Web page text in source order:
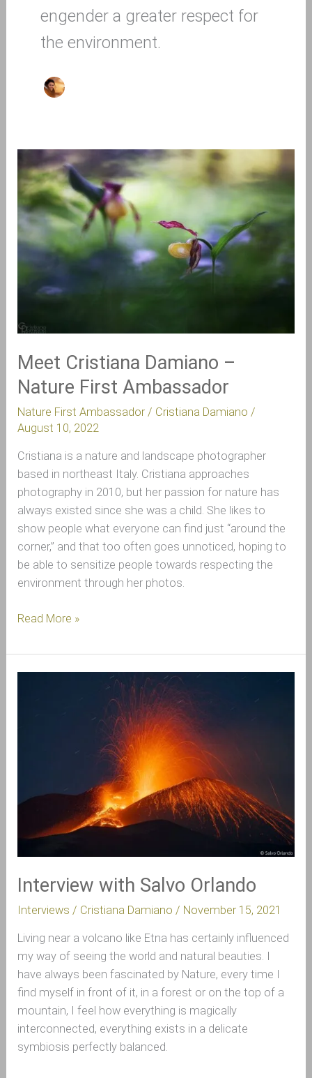
engender a greater respect for
the environment.
Meet Cristiana Damiano –
Nature First Ambassador
Nature First Ambassador / Cristiana Damiano /
August 10, 2022
Cristiana is a nature and landscape photographer
based in northeast Italy. Cristiana approaches
photography in 2010, but her passion for nature has
always existed since she was a child. She likes to
show people what everyone can find just “around the
corner,” and that too often goes unnoticed, hoping to
be able to sensitize people towards respecting the
environment through her photos.
Cristiana
Damiano
–
Nature
First
Ambassador
Read More »
Interview with Salvo Orlando
Interviews / Cristiana Damiano / November 15, 2021
Living near a volcano like Etna has certainly influenced
my way of seeing the world and natural beauties. I
have always been fascinated by Nature, every time I
find myself in front of it, in a forest or on the top of a
mountain, I feel how everything is magically
interconnected, everything exists in a delicate
symbiosis perfectly balanced.